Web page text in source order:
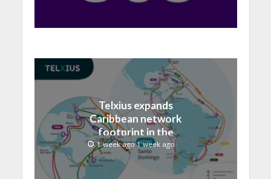
Telxius expands
Caribbean network
footprint in the
Dominican Republic with
new Santo Domingo PoP
at NAP Caribe
1 week ago 1 week ago